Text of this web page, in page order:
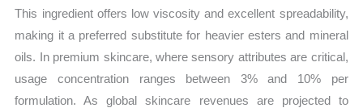
This ingredient offers low viscosity and excellent spreadability,
making it a preferred substitute for heavier esters and mineral
oils. In premium skincare, where sensory attributes are critical,
usage concentration ranges between 3% and 10% per
formulation. As global skincare revenues are projected to